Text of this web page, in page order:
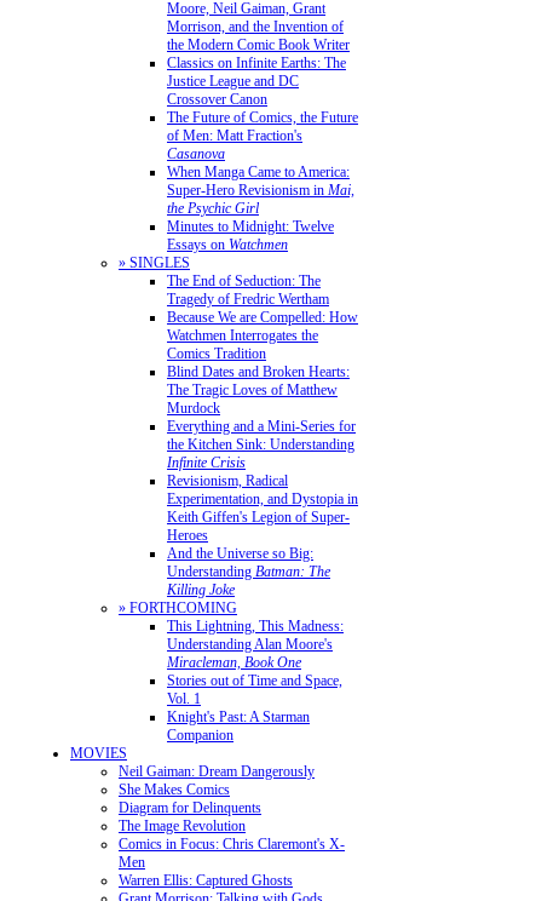
Moore, Neil Gaiman, Grant
Morrison, and the Invention of
the Modern Comic Book Writer
Classics on Infinite Earths: The
Justice League and DC
Crossover Canon
The Future of Comics, the Future
of Men: Matt Fraction's
Casanova
When Manga Came to America:
Super-Hero Revisionism in Mai,
the Psychic Girl
Minutes to Midnight: Twelve
Essays on Watchmen
» SINGLES
The End of Seduction: The
Tragedy of Fredric Wertham
Because We are Compelled: How
Watchmen Interrogates the
Comics Tradition
Blind Dates and Broken Hearts:
The Tragic Loves of Matthew
Murdock
Everything and a Mini-Series for
the Kitchen Sink: Understanding
Infinite Crisis
Revisionism, Radical
Experimentation, and Dystopia in
Keith Giffen's Legion of Super-
Heroes
And the Universe so Big:
Understanding Batman: The
Killing Joke
» FORTHCOMING
This Lightning, This Madness:
Understanding Alan Moore's
Miracleman, Book One
Stories out of Time and Space,
Vol. 1
Knight's Past: A Starman
Companion
MOVIES
Neil Gaiman: Dream Dangerously
She Makes Comics
Diagram for Delinquents
The Image Revolution
Comics in Focus: Chris Claremont's X-
Men
Warren Ellis: Captured Ghosts